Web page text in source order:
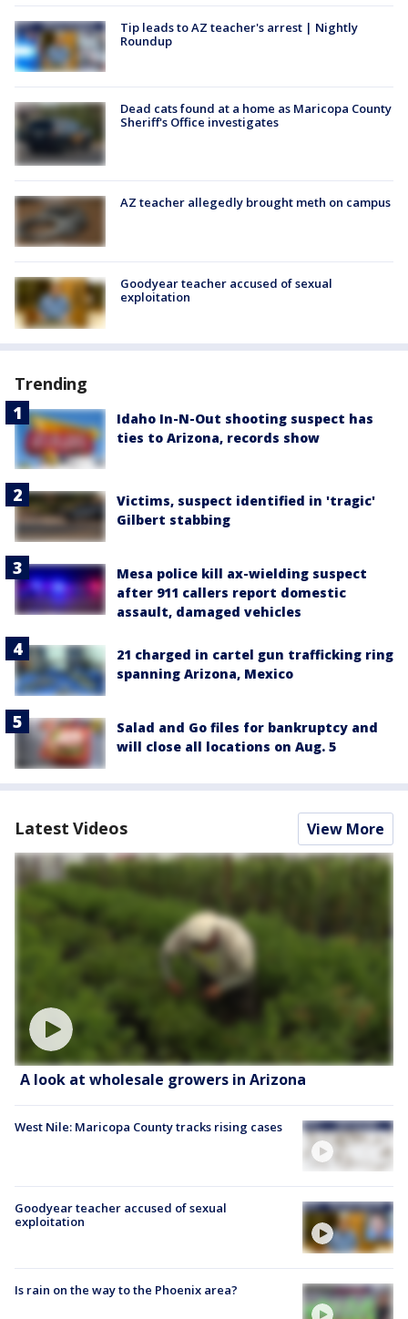
Tip leads to AZ teacher's arrest | Nightly
Roundup
Dead cats found at a home as Maricopa County
Sheriff's Office investigates
AZ teacher allegedly brought meth on campus
Goodyear teacher accused of sexual
exploitation
Trending
Idaho In-N-Out shooting suspect has
ties to Arizona, records show
Victims, suspect identified in 'tragic'
Gilbert stabbing
Mesa police kill ax-wielding suspect
after 911 callers report domestic
assault, damaged vehicles
21 charged in cartel gun trafficking ring
spanning Arizona, Mexico
Salad and Go files for bankruptcy and
will close all locations on Aug. 5
Latest Videos View More
A look at wholesale growers in Arizona
West Nile: Maricopa County tracks rising cases
Goodyear teacher accused of sexual
exploitation
Is rain on the way to the Phoenix area?